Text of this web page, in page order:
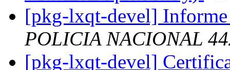
[pkg-lxqt-devel]
POLICIA NACIONAL
[pkg-lxqt-devel]